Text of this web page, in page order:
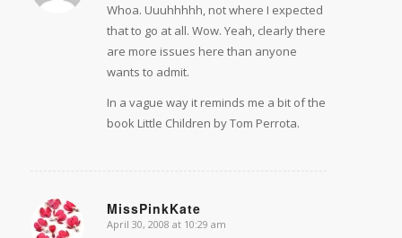
Whoa. Uuuhhhhh, not where I expected
that to go at all. Wow. Yeah, clearly there
are more issues here than anyone
wants to admit.
In a vague way it reminds me a bit of the
book Little Children by Tom Perrota.
MissPinkKate
says:
April 30, 2008 at 10:29 am